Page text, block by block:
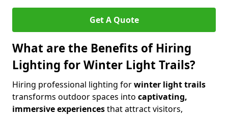
Get A Quote
What are the Benefits of Hiring
Lighting for Winter Light Trails?
Hiring professional lighting forwinter light trails
transforms outdoor spaces into captivating,
immersive experiencesthat attract visitors,